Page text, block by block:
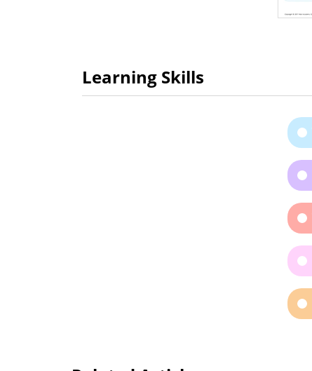
Learning Skills